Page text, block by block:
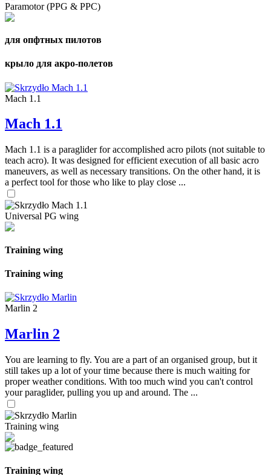
Paramotor (PPG & PPC)
для опфтных пилотов
крыло для акро-полетов
Mach 1.1
Mach 1.1
Mach 1.1 is a paraglider for accomplished acro pilots (not suitable to
teach acro). It was designed for efficient execution of all basic acro
maneuvers, as well as necessary transitions. On the other hand, it is
a perfect tool for those who like to play close ...
Universal PG wing
Training wing
Training wing
Marlin 2
Marlin 2
You are learning to fly. You are a part of an organised group, but it
still takes up a lot of your time because there is much waiting for
proper weather conditions. With too much wind you can't control
your paraglider, pulling you up and around. The ...
Training wing
Training wing